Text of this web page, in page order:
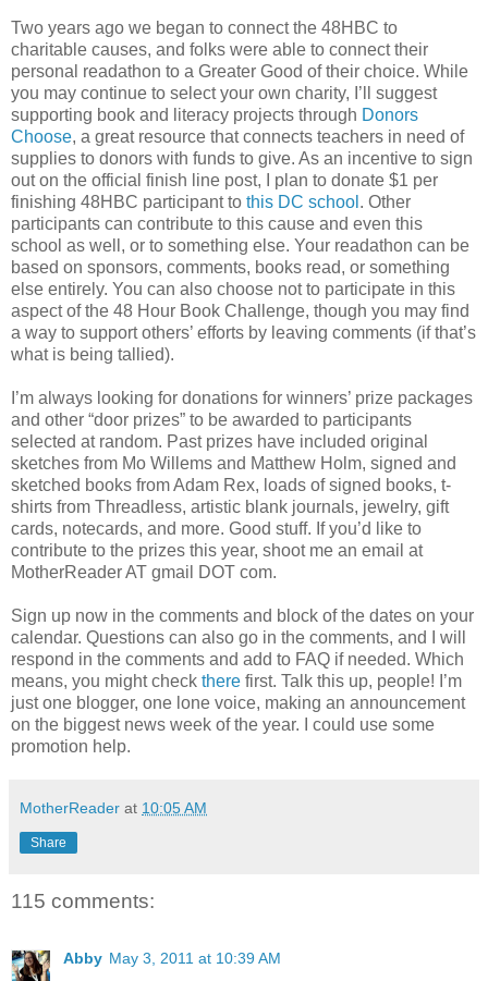
Two years ago we began to connect the 48HBC to
charitable causes, and folks were able to connect their
personal readathon to a Greater Good of their choice. While
you may continue to select your own charity, I’ll suggest
supporting book and literacy projects through Donors
Choose, a great resource that connects teachers in need of
supplies to donors with funds to give. As an incentive to sign
out on the official finish line post, I plan to donate $1 per
finishing 48HBC participant to this DC school . Other
participants can contribute to this cause and even this
school as well, or to something else. Your readathon can be
based on sponsors, comments, books read, or something
else entirely. You can also choose not to participate in this
aspect of the 48 Hour Book Challenge, though you may find
a way to support others’ efforts by leaving comments (if that’s
what is being tallied).
I’m always looking for donations for winners’ prize packages
and other “door prizes” to be awarded to participants
selected at random. Past prizes have included original
sketches from Mo Willems and Matthew Holm, signed and
sketched books from Adam Rex, loads of signed books, t-
shirts from Threadless, artistic blank journals, jewelry, gift
cards, notecards, and more. Good stuff. If you’d like to
contribute to the prizes this year, shoot me an email at
MotherReader AT gmail DOT com.
Sign up now in the comments and block of the dates on your
calendar. Questions can also go in the comments, and I will
respond in the comments and add to FAQ if needed. Which
means, you might check there first. Talk this up, people! I’m
just one blogger, one lone voice, making an announcement
on the biggest news week of the year. I could use some
promotion help.
MotherReader at 10:05 AM
Share
115 comments:
Abby May 3, 2011 at 10:39 AM